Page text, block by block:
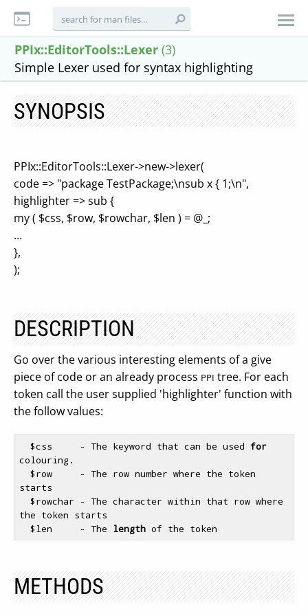
PPIx::EditorTools::Lexer (3)
Simple Lexer used for syntax highlighting
SYNOPSIS
PPIx::EditorTools::Lexer->new->lexer(
code => "package TestPackage;\nsub x { 1;\n",
highlighter => sub {
my ( $css, $row, $rowchar, $len ) = @_;
...
},
);
DESCRIPTION
Go over the various interesting elements of a give
piece of code or an already process PPI tree. For each
token call the user supplied 'highlighter' function with
the follow values:
$css
     - The keyword that can be used
for
colouring.
$row
     - The row number where the token
starts
$rowchar - The character within that row where
the token starts
$len
     - The
length
METHODS